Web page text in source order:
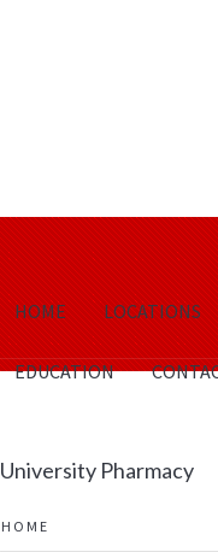
HOME LOCATIONS
EDUCATION
University Pharmacy
HOME